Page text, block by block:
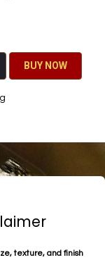
BU​​Y NO​​​​​​W​​
texture, and finish